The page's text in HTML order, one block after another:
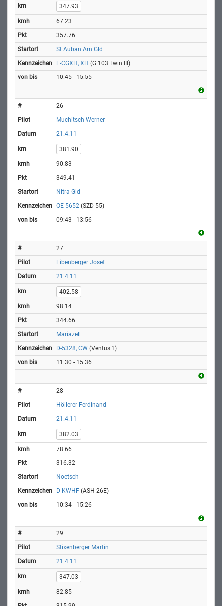
347.93
67.23
357.76
St Auban Arn Gld
F-CGXH, XH (G 103 Twin III)
10:45 - 15:55
26
Muchitsch Werner
21.4.11
381.90
90.83
349.41
Nitra Gld
OE-5652 (SZD 55)
09:43 - 13:56
27
Eibenberger Josef
21.4.11
402.58
98.14
344.66
Mariazell
D-5328, CW (Ventus 1)
11:30 - 15:36
28
Höllerer Ferdinand
21.4.11
382.03
78.66
316.32
Noetsch
D-KWHF (ASH 26E)
10:34 - 15:26
29
Stixenberger Martin
21.4.11
347.03
82.85